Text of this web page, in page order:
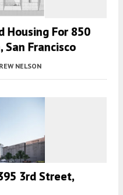
Housing For 850
San Francisco
NELSON
3rd Street,